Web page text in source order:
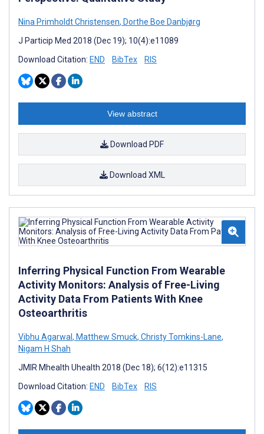
Nina Primholdt Christensen, Dorthe Boe Danbjørg
J Particip Med 2018 (Dec 19); 10(4):e11089
Download Citation: END BibTex RIS
View abstract
Download PDF
Download XML
Inferring Physical Function From Wearable
Activity Monitors: Analysis of Free-Living
Activity Data From Patients With Knee
Osteoarthritis
Vibhu Agarwal, Matthew Smuck, Christy Tomkins-Lane,
Nigam H Shah
JMIR Mhealth Uhealth 2018 (Dec 18); 6(12):e11315
Download Citation: END BibTex RIS